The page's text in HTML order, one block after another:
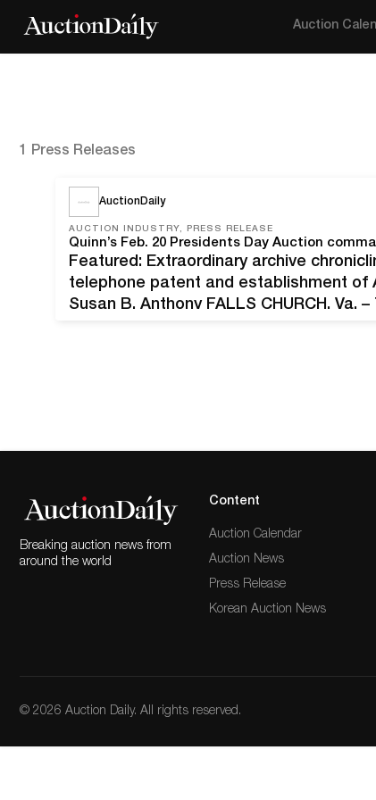
Auction
1 Press Releases
AuctionDaily
AUCTION INDUSTRY, PRESS RELEASE
Featured: Extraordinary archive
telephone patent and establishment of
Susan B. Anthony FALLS CHURCH,
Breaking auction news from
around the world
Content
Auction Calendar
Auction News
Press Release
Korean Auction News
© 2026 Auction Daily. All rights reserved.